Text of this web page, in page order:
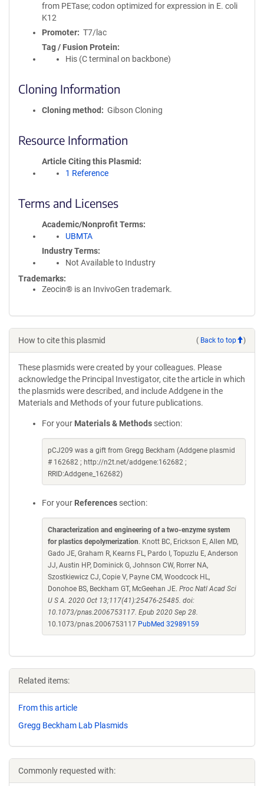
from PETase; codon optimized for expression in E. coli
K12
Promoter
T7/lac
Tag / Fusion Protein
His (C terminal on backbone)
Cloning Information
Cloning method Gibson Cloning
Resource Information
Article Citing this Plasmid
1 Reference
Terms and Licenses
Academic/Nonprofit Terms
UBMTA
Industry Terms
Not Available to Industry
Trademarks:
Zeocin® is an InvivoGen trademark.
How to cite this plasmid ( Back to top )
These plasmids were created by your colleagues. Please
acknowledge the Principal Investigator, cite the article in which
the plasmids were described, and include Addgene in the
Materials and Methods of your future publications.
For your Materials & Methods section:
pCJ209 was a gift from Gregg Beckham (Addgene plasmid
# 162682 ; http://n2t.net/addgene:162682 ;
RRID:Addgene_162682)
For your References section:
Characterization and engineering of a two-enzyme system
for plastics depolymerization. Knott BC, Erickson E, Allen MD,
Gado JE, Graham R, Kearns FL, Pardo I, Topuzlu E, Anderson
JJ, Austin HP, Dominick G, Johnson CW, Rorrer NA,
Szostkiewicz CJ, Copie V, Payne CM, Woodcock HL,
Donohoe BS, Beckham GT, McGeehan JE. Proc Natl Acad Sci
U S A. 2020 Oct 13;117(41):25476-25485. doi:
10.1073/pnas.2006753117. Epub 2020 Sep 28.
10.1073/pnas.2006753117 PubMed 32989159
Related items:
From this article
Gregg Beckham Lab Plasmids
Commonly requested with: